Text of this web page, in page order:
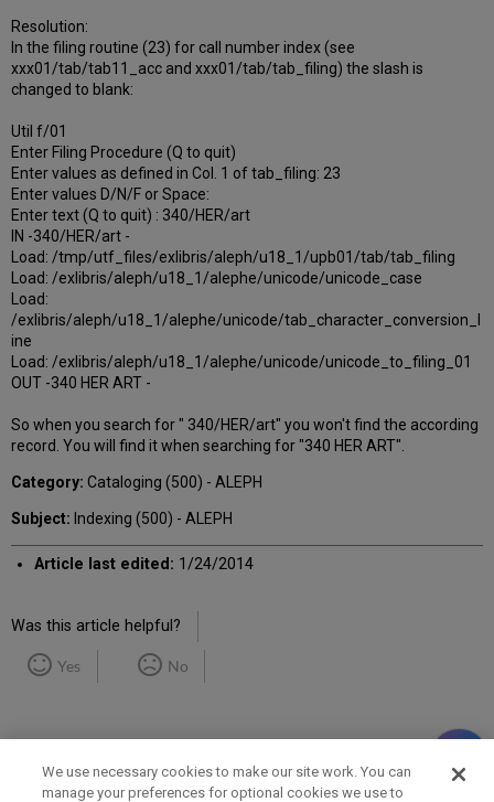
Resolution:
In the filing routine (23) for call number index (see
xxx01/tab/tab11_acc and xxx01/tab/tab_filing) the slash is
changed to blank:
Util f/01
Enter Filing Procedure (Q to quit)
Enter values as defined in Col. 1 of tab_filing: 23
Enter values D/N/F or Space:
Enter text (Q to quit) : 340/HER/art
IN -340/HER/art -
Load: /tmp/utf_files/exlibris/aleph/u18_1/upb01/tab/tab_filing
Load: /exlibris/aleph/u18_1/alephe/unicode/unicode_case
Load:
/exlibris/aleph/u18_1/alephe/unicode/tab_character_conversion_l
ine
Load: /exlibris/aleph/u18_1/alephe/unicode/unicode_to_filing_01
OUT -340 HER ART -
So when you search for " 340/HER/art" you won't find the according
record. You will find it when searching for "340 HER ART".
Category: Cataloging (500) - ALEPH
Subject: Indexing (500) - ALEPH
Article last edited: 1/24/2014
Was this article helpful?
Yes No
We use necessary cookies to make our site work. You can
manage your preferences for optional cookies we use to